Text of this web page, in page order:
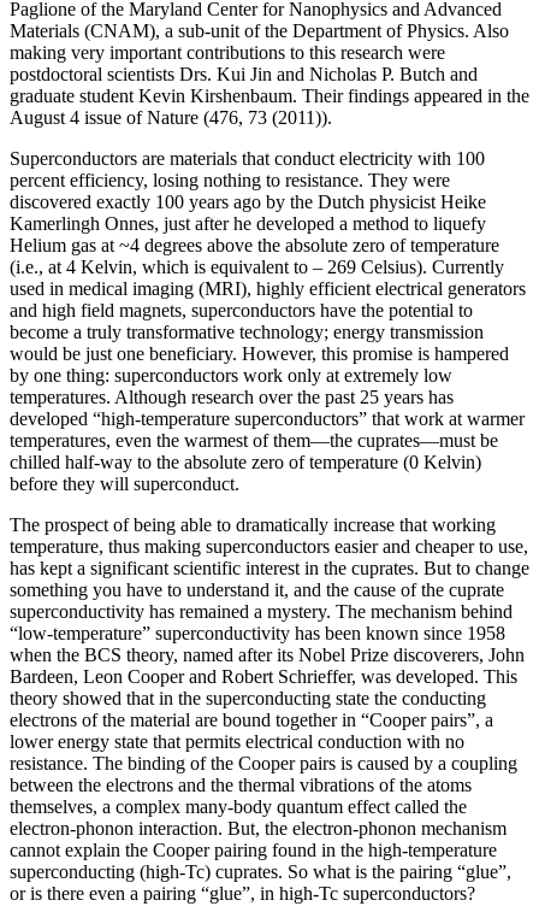
Paglione of the Maryland Center for Nanophysics and Advanced
Materials (CNAM), a sub-unit of the Department of Physics. Also
making very important contributions to this research were
postdoctoral scientists Drs. Kui Jin and Nicholas P. Butch and
graduate student Kevin Kirshenbaum. Their findings appeared in the
August 4 issue of Nature (476, 73 (2011)).
Superconductors are materials that conduct electricity with 100
percent efficiency, losing nothing to resistance. They were
discovered exactly 100 years ago by the Dutch physicist Heike
Kamerlingh Onnes, just after he developed a method to liquefy
Helium gas at ~4 degrees above the absolute zero of temperature
(i.e., at 4 Kelvin, which is equivalent to – 269 Celsius). Currently
used in medical imaging (MRI), highly efficient electrical generators
and high field magnets, superconductors have the potential to
become a truly transformative technology; energy transmission
would be just one beneficiary. However, this promise is hampered
by one thing: superconductors work only at extremely low
temperatures. Although research over the past 25 years has
developed “high‐temperature superconductors” that work at warmer
temperatures, even the warmest of them—the cuprates—must be
chilled half‐way to the absolute zero of temperature (0 Kelvin)
before they will superconduct.
The prospect of being able to dramatically increase that working
temperature, thus making superconductors easier and cheaper to use,
has kept a significant scientific interest in the cuprates. But to change
something you have to understand it, and the cause of the cuprate
superconductivity has remained a mystery. The mechanism behind
“low-temperature” superconductivity has been known since 1958
when the BCS theory, named after its Nobel Prize discoverers, John
Bardeen, Leon Cooper and Robert Schrieffer, was developed. This
theory showed that in the superconducting state the conducting
electrons of the material are bound together in “Cooper pairs”, a
lower energy state that permits electrical conduction with no
resistance. The binding of the Cooper pairs is caused by a coupling
between the electrons and the thermal vibrations of the atoms
themselves, a complex many-body quantum effect called the
electron-phonon interaction. But, the electron-phonon mechanism
cannot explain the Cooper pairing found in the high-temperature
superconducting (high-Tc) cuprates. So what is the pairing “glue”,
or is there even a pairing “glue”, in high-Tc superconductors?